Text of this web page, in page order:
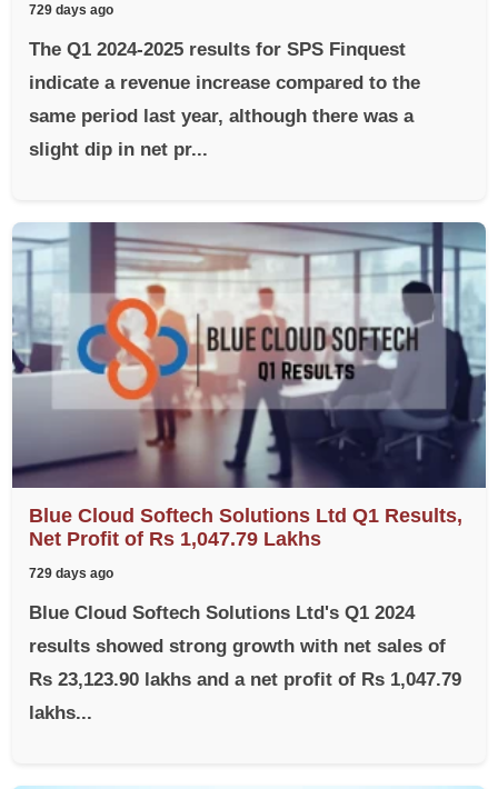
729 days ago
The Q1 2024-2025 results for SPS Finquest
indicate a revenue increase compared to the
same period last year, although there was a
slight dip in net pr...
Blue Cloud Softech Solutions Ltd Q1 Results,
Net Profit of Rs 1,047.79 Lakhs
729 days ago
Blue Cloud Softech Solutions Ltd's Q1 2024
results showed strong growth with net sales of
Rs 23,123.90 lakhs and a net profit of Rs 1,047.79
lakhs...